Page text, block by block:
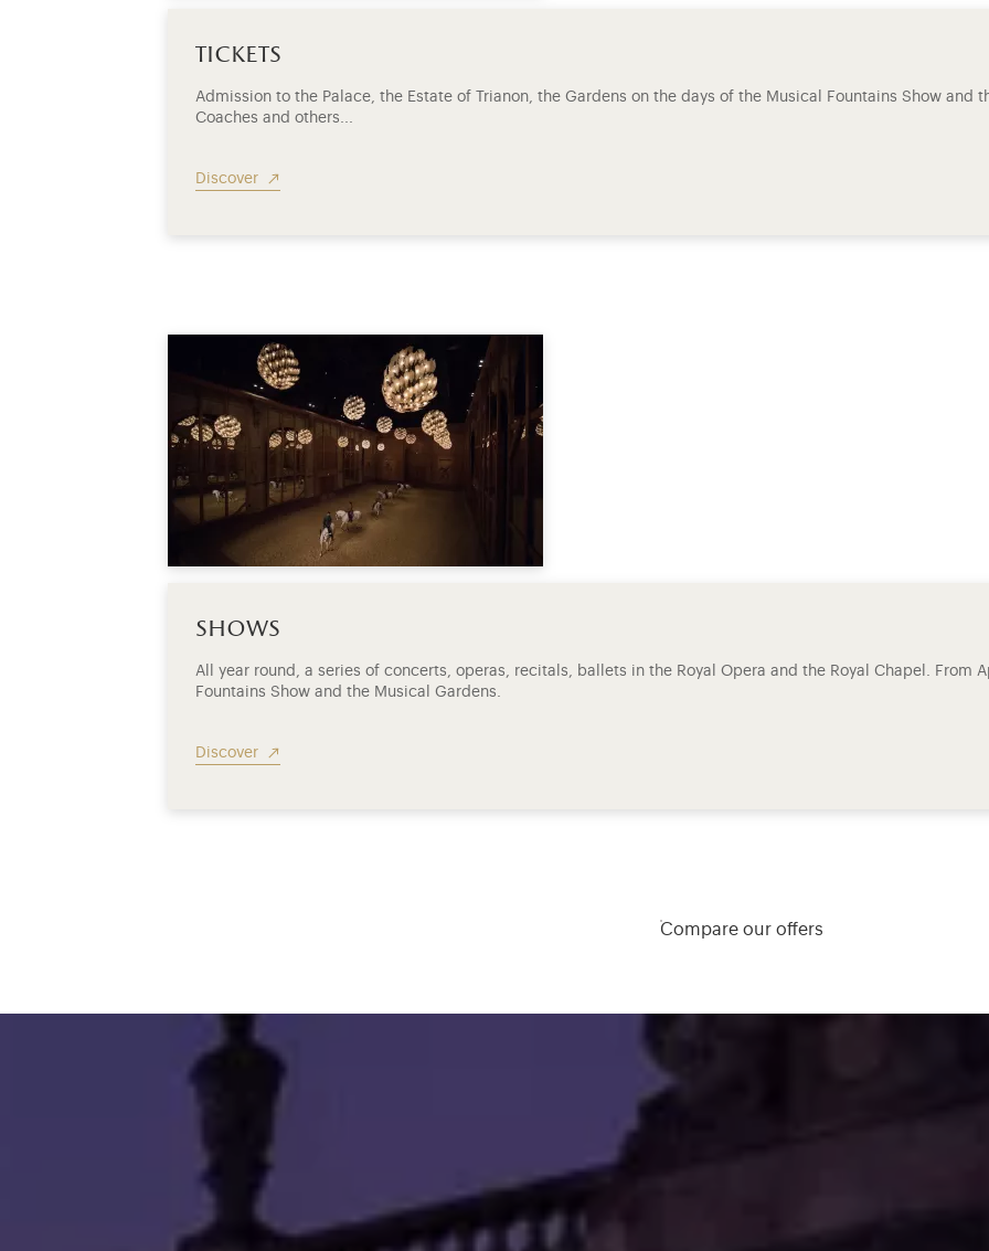
tickets
Admission to the Palace, the Estate of Trianon, the Gardens on the days of the Musical Fountains Show and
Coaches and others...
Discover
shows
All year round, a series of concerts, operas, recitals, ballets in the Royal Opera and the Royal Chapel. From
Fountains Show and the Musical Gardens.
Discover
Compare our offers